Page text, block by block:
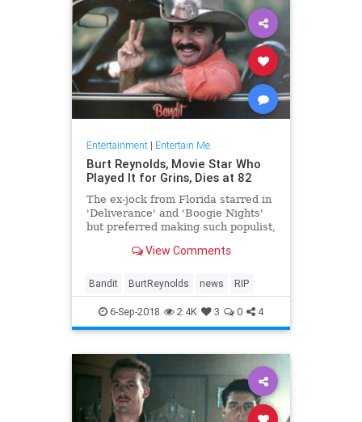
Entertainment| Entertain Me
Burt Reynolds, Movie Star Who
Played It for Grins, Dies at 82
The ex-jock from Florida starred in
'Deliverance' and 'Boogie Nights'
but preferred making such populist,
Bandit,' 'The Cannonball Run' and
View Comments
Bandit BurtReynolds news RIP
6-Sep-2018 2.4K 3 0 4